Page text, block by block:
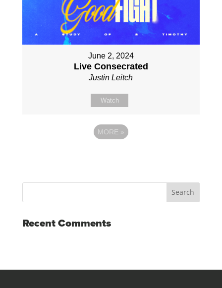
June 2, 2024
Live Consecrated
Justin Leitch
Watch
MORE »
Recent Comments